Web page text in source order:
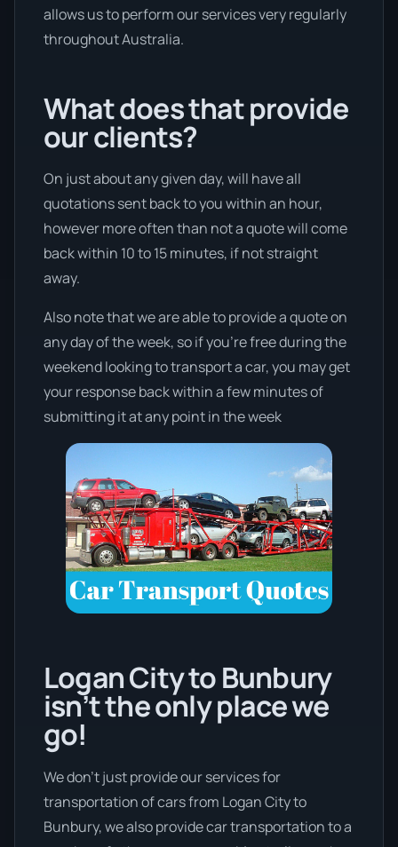
allows us to perform our services very regularly
throughout Australia.
What does that provide
our clients?
On just about any given day, will have all
quotations sent back to you within an hour,
however more often than not a quote will come
back within 10 to 15 minutes, if not straight
away.
Also note that we are able to provide a quote on
any day of the week, so if you’re free during the
weekend looking to transport a car, you may get
your response back within a few minutes of
submitting it at any point in the week
Logan City to Bunbury
isn’t the only place we
go!
We don’t just provide our services for
transportation of cars from Logan City to
Bunbury, we also provide car transportation to a